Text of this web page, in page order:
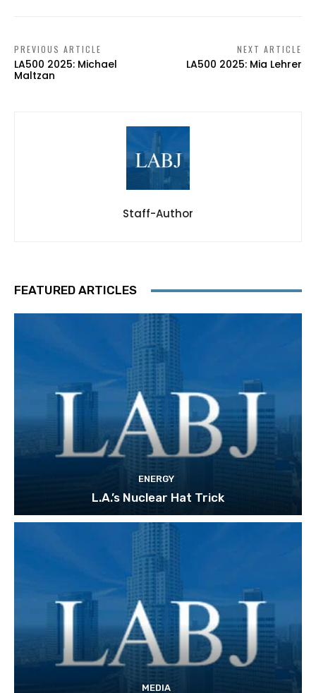
PREVIOUS ARTICLE
LA500 2025: Michael
Maltzan
NEXT ARTICLE
LA500 2025: Mia Lehrer
Staff-Author
FEATURED ARTICLES
ENERGY
L.A.’s Nuclear Hat Trick
MEDIA